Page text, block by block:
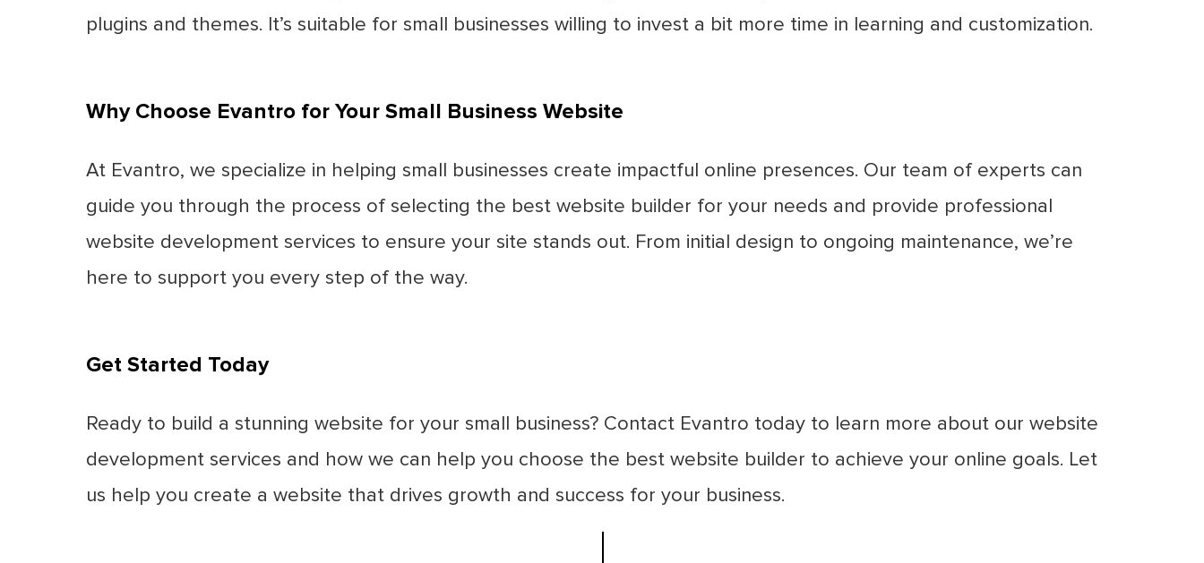
plugins and themes. It’s suitable for small businesses willing to invest a bit more time in learning and customization.
Why Choose Evantro for Your Small Business Website
At Evantro, we specialize in helping small businesses create impactful online presences. Our team of experts can
guide you through the process of selecting the best website builder for your needs and provide professional
website development services to ensure your site stands out. From initial design to ongoing maintenance, we’re
here to support you every step of the way.
Get Started Today
Ready to build a stunning website for your small business? Contact Evantro today to learn more about our website
development services and how we can help you choose the best website builder to achieve your online goals. Let
us help you create a website that drives growth and success for your business.